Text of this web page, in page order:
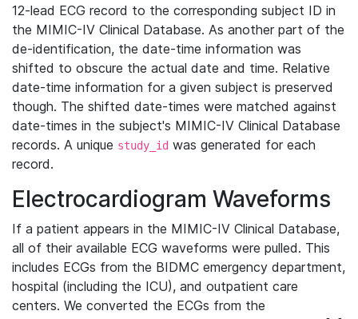
12-lead ECG record to the corresponding subject ID in
the MIMIC-IV Clinical Database. As another part of the
de-identification, the date-time information was
shifted to obscure the actual date and time. Relative
date-time information for a given subject is preserved
though. The shifted date-times were matched against
date-times in the subject's MIMIC-IV Clinical Database
records. A unique study_id was generated for each
record.
Electrocardiogram Waveforms
If a patient appears in the MIMIC-IV Clinical Database,
all of their available ECG waveforms were pulled. This
includes ECGs from the BIDMC emergency department,
hospital (including the ICU), and outpatient care
centers. We converted the ECGs from the